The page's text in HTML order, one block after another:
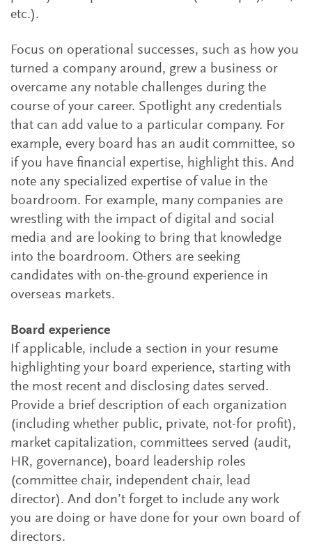
etc.).
Focus on operational successes, such as how you
turned a company around, grew a business or
overcame any notable challenges during the
course of your career. Spotlight any credentials
that can add value to a particular company. For
example, every board has an audit committee, so
if you have financial expertise, highlight this. And
note any specialized expertise of value in the
boardroom. For example, many companies are
wrestling with the impact of digital and social
media and are looking to bring that knowledge
into the boardroom. Others are seeking
candidates with on-the-ground experience in
overseas markets.
Board experience
If applicable, include a section in your resume
highlighting your board experience, starting with
the most recent and disclosing dates served.
Provide a brief description of each organization
(including whether public, private, not-for profit),
market capitalization, committees served (audit,
HR, governance), board leadership roles
(committee chair, independent chair, lead
director). And don’t forget to include any work
you are doing or have done for your own board of
directors.